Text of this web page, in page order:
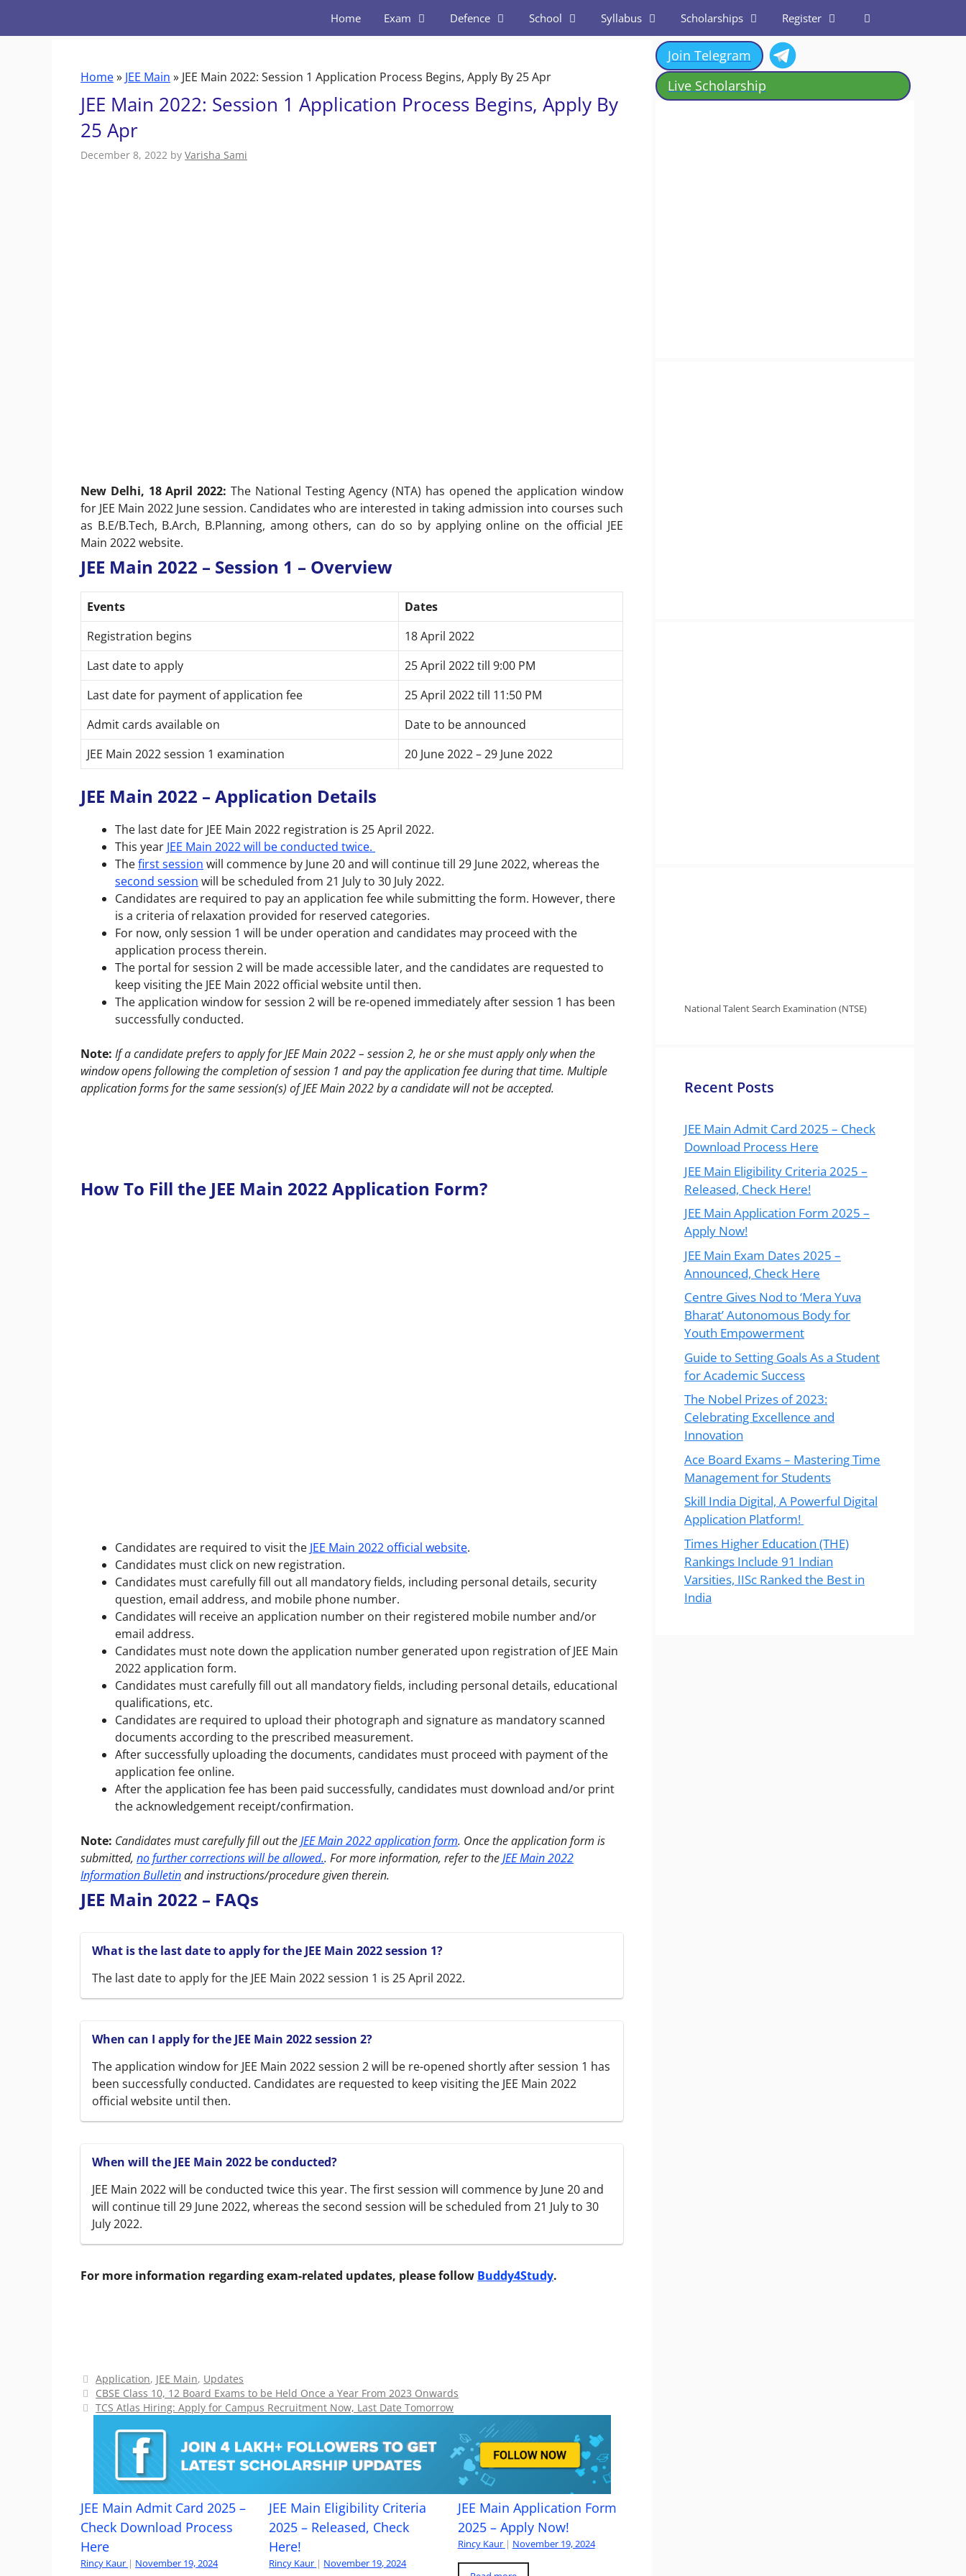
Home Exam Defence School Syllabus Scholarships Register
Home» JEE Main » JEE Main 2022: Session 1 Application Process Begins, Apply By 25 Apr
JEE Main 2022: Session 1 Application Process Begins, Apply By
25 Apr
December 8, 2022 by Varisha Sami
New Delhi, 18 April 2022: The National Testing Agency (NTA) has opened the application window
for JEE Main 2022 June session. Candidates who are interested in taking admission into courses such
as B.E/B.Tech, B.Arch, B.Planning, among others, can do so by applying online on the official JEE
Main 2022 website.
JEE Main 2022 – Session 1 – Overview
Events
Dates
Registration begins
18 April 2022
Last date to apply
25 April 2022 till 9:00 PM
Last date for payment of application fee
25 April 2022 till 11:50 PM
Admit cards available on
Date to be announced
JEE Main 2022 session 1 examination
20 June 2022 – 29 June 2022
JEE Main 2022 – Application Details
The last date for JEE Main 2022 registration is 25 April 2022.
This year JEE Main 2022 will be conducted twice.
Thefirst session will commence by June 20 and will continue till 29 June 2022, whereas the
second session will be scheduled from 21 July to 30 July 2022.
Candidates are required to pay an application fee while submitting the form. However, there
is a criteria of relaxation provided for reserved categories.
For now, only session 1 will be under operation and candidates may proceed with the
application process therein.
The portal for session 2 will be made accessible later, and the candidates are requested to
keep visiting the JEE Main 2022 official website until then.
The application window for session 2 will be re-opened immediately after session 1 has been
successfully conducted.
Note: If a candidate prefers to apply for JEE Main 2022 – session 2, he or she must apply only when the
window opens following the completion of session 1 and pay the application fee during that time. Multiple
application forms for the same session(s) of JEE Main 2022 by a candidate will not be accepted.
How To Fill the JEE Main 2022 Application Form?
Candidates are required to visit the JEE Main 2022 official website.
Candidates must click on new registration.
Candidates must carefully fill out all mandatory fields, including personal details, security
question, email address, and mobile phone number.
Candidates will receive an application number on their registered mobile number and/or
email address.
Candidates must note down the application number generated upon registration of JEE Main
2022 application form.
Candidates must carefully fill out all mandatory fields, including personal details, educational
qualifications, etc.
Candidates are required to upload their photograph and signature as mandatory scanned
documents according to the prescribed measurement.
After successfully uploading the documents, candidates must proceed with payment of the
application fee online.
After the application fee has been paid successfully, candidates must download and/or print
the acknowledgement receipt/confirmation.
Note: Candidates must carefully fill out theJEE Main 2022 application form. Once the application form is
submitted, no further corrections will be allowed.. For more information, refer totheJEE Main 2022
Information Bulletinand instructions/procedure given therein.
JEE Main 2022 – FAQs
What is the last date to apply for the JEE Main 2022 session 1?
The last date to apply for the JEE Main 2022 session 1 is 25 April 2022.
When can I apply for the JEE Main 2022 session 2?
The application window for JEE Main 2022 session 2 will be re-opened shortly after session 1 has
been successfully conducted. Candidates are requested to keep visiting the JEE Main 2022
official website until then.
When will the JEE Main 2022 be conducted?
JEE Main 2022 will be conducted twice this year. The first session will commence by June 20 and
will continue till 29 June 2022, whereas the second session will be scheduled from 21 July to 30
July 2022.
For more information regarding exam-related updates, please follow Buddy4Study.
Categories
Application, JEE Main, Updates
CBSE Class 10, 12 Board Exams to be Held Once a Year From 2023 Onwards
TCS Atlas Hiring: Apply for Campus Recruitment Now, Last Date Tomorrow
JEE Main Admit Card 2025 –
Check Download Process
Here
Rincy Kaur | November 19, 2024
JEE Main Eligibility Criteria
2025 – Released, Check
Here!
Rincy Kaur | November 19, 2024
JEE Main Application Form
2025 – Apply Now!
Rincy Kaur | November 19, 2024
Join Telegram
Live Scholarship
National Talent Search Examination (NTSE)
Recent Posts
JEE Main Admit Card 2025 – Check
Download Process Here
JEE Main Eligibility Criteria 2025 –
Released, Check Here!
JEE Main Application Form 2025 –
Apply Now!
JEE Main Exam Dates 2025 –
Announced, Check Here
Centre Gives Nod to ‘Mera Yuva
Bharat’ Autonomous Body for
Youth Empowerment
Guide to Setting Goals As a Student
for Academic Success
The Nobel Prizes of 2023:
Celebrating Excellence and
Innovation
Ace Board Exams – Mastering Time
Management for Students
Skill India Digital, A Powerful Digital
Application Platform!
Times Higher Education (THE)
Rankings Include 91 Indian
Varsities, IISc Ranked the Best in
India